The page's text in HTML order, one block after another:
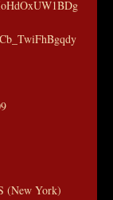
(New York)